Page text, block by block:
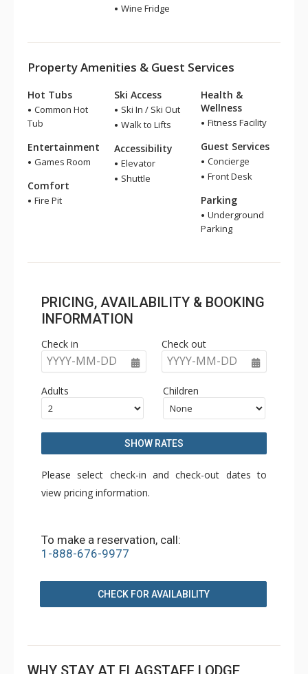
Wine Fridge
Property Amenities & Guest Services
Hot Tubs
Common Hot
Tub
Entertainment
Games Room
Comfort
Fire Pit
Ski Access
Ski In / Ski Out
Walk to Lifts
Accessibility
Elevator
Shuttle
Health &
Wellness
Fitness Facility
Guest Services
Concierge
Front Desk
Parking
Underground
Parking
PRICING, AVAILABILITY & BOOKING
INFORMATION
Check in
YYYY-MM-DD
Check out
YYYY-MM-DD
Adults Children
SHOW RATES
Please select check-in and check-out dates to
view pricing information.
To make a reservation, call:
1-888-676-9977
CHECK FOR AVAILABILITY
WHY STAY AT FLAGSTAFF LODGE